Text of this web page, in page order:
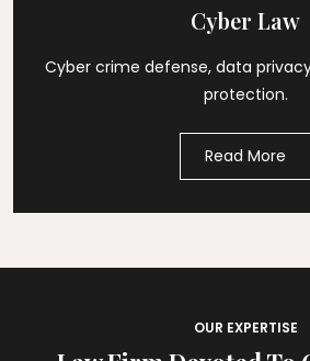
Cyber Law
Cyber crime defense, data
protection.
Read More
OUR EXPERTISE